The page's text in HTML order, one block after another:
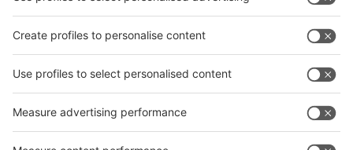
Facebook
interpack China Newsletter
Privacy Policy
interpack alliance worldwide show